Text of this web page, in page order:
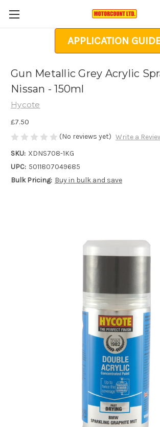
APPLICATION
Gun Metallic Grey Acrylic
Nissan - 150ml
Hycote
£7.50
(No reviews yet) Write a
SKU: XDNS708-1KG
UPC: 5011807049685
Bulk Pricing: Buy in bulk and save